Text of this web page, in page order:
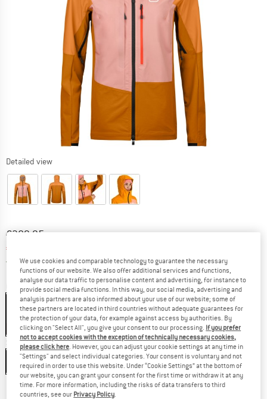
Detailed view
Original price :
€389,95
Price:
€
Free delivery(DE)Germany. Info on shipping costs. Opens
Colour:Autumn Leaves
50% 50%
Size:XS
XS S M L XL
Size chart
We use cookies and comparable technology to guarantee the necessary
functions of our website. We also offer additional services and functions,
analyse our data traffic to personalise content and advertising, for instance to
provide social media functions. In this way, our social media, advertising and
analysis partners are also informed about your use of our website; some of
these partners are located in third countries without adequate guarantees for
the protection of your data, for example against access by authorities. By
clicking on "Select All", you give your consent to our processing. If you prefer
not to accept cookies with the exception of technically necessary cookies,
please click here . However, you can adjust your cookie settings at any time in
"Settings" and select individual categories. Your consent is voluntary and not
required in order to use this website. Under “Cookie Settings” at the bottom of
our website, you can grant your consent for the first time or withdraw it at any
time. For more information, including the risks of data transfers to third
countries, see our Privacy Policy